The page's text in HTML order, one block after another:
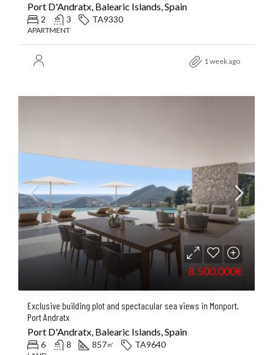
Port D'Andratx, Balearic Islands, Spain
2 3 TA9330
APARTMENT
1 week ago
8.500.000€
Exclusive building plot and spectacular sea views in Monport,
Port Andratx
Port D'Andratx, Balearic Islands, Spain
6 8 857㎡ TA9640